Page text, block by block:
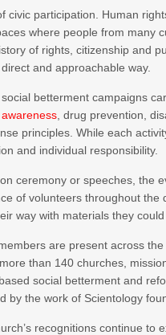
participation. Human
where people from many
of rights, citizenship and
and approachable way.
betterment campaigns
, drug prevention,
principles. While each
and individual responsibility.
ceremony or speeches, the
of volunteers throughout the
way with materials they could
are present across the
than 140 churches,
social betterment and
the work of Scientology
recognitions continue to